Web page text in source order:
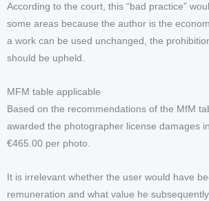
According to the court, this “bad practice”
some areas because the author is the
a work can be used unchanged, the
should be upheld.
MFM table applicable
Based on the recommendations of the MfM
awarded the photographer license damages
€465.00 per photo.
It is irrelevant whether the user would have
remuneration and what value he